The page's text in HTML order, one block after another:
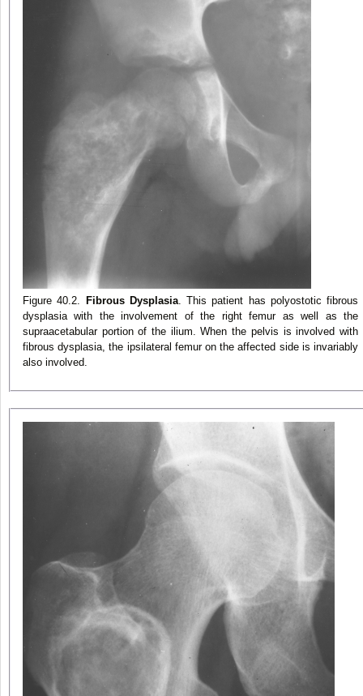
Figure 40.2. Fibrous Dysplasia. This patient has polyostotic fibrous
dysplasia with the involvement of the right femur as well as the
supraacetabular portion of the ilium. When the pelvis is involved with
fibrous dysplasia, the ipsilateral femur on the affected side is invariably
also involved.